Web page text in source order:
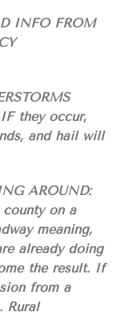
INFO FROM
they occur,
and hail will
AROUND:
on a
meaning,
already doing
the result. If
from a
Rural